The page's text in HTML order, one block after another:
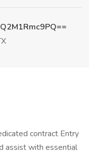
contract Entry
assist with essential